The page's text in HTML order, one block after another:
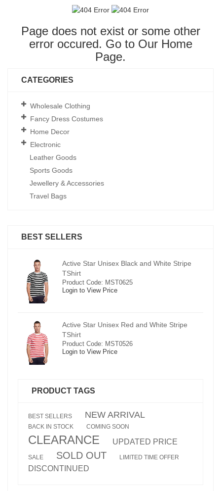
Page does not exist or some other
error occured. Go to Our Home
Page.
CATEGORIES
Wholesale Clothing
Fancy Dress Costumes
Home Decor
Electronic
Leather Goods
Sports Goods
Jewellery & Accessories
Travel Bags
BEST SELLERS
Active Star Unisex Black and White Stripe
TShirt
Product Code: MST0625
Login to View Price
Active Star Unisex Red and White Stripe
TShirt
Product Code: MST0526
Login to View Price
PRODUCT TAGS
BEST SELLERS NEW ARRIVAL
BACK IN STOCK COMING SOON
CLEARANCE UPDATED PRICE
SALE SOLD OUT LIMITED TIME OFFER
DISCONTINUED